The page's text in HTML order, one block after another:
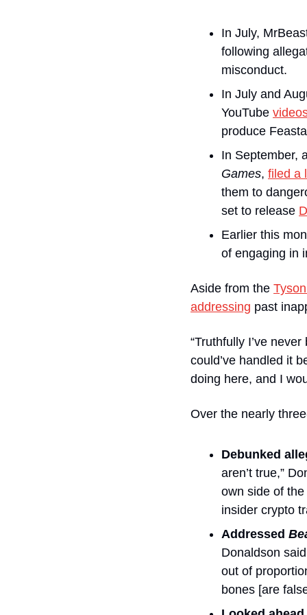
In July,
following
misconduct.
In July and
YouTube
produce
In September,
Games, filed a
them to
set to release
Earlier this
of engaging in
Aside from the
addressing past
“Truthfully I’ve
could’ve handled it
doing here, and I
Over the nearly
Debunked
aren’t true,”
own side of
insider crypto
Addressed
Donaldson
out of
bones [are